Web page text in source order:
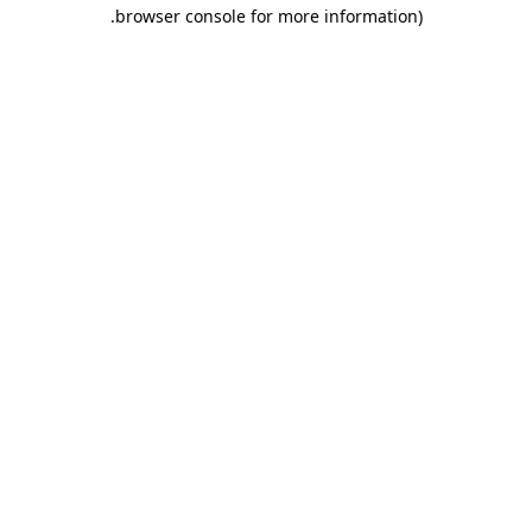
browser console for more information)
.